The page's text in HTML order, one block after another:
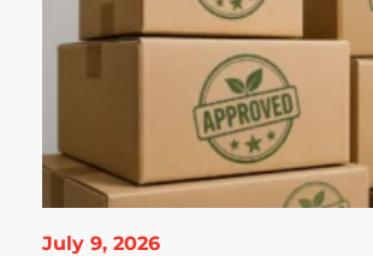
July 9, 2026